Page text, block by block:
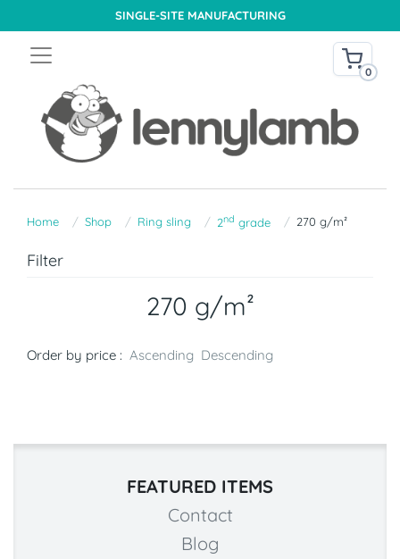
SINGLE-SITE MANUFACTURING
0
Home Shop Ring sling 2nd grade 270 g/m²
Filter
270 g/m²
Order by price : Ascending Descending
FEATURED ITEMS
Contact
Blog